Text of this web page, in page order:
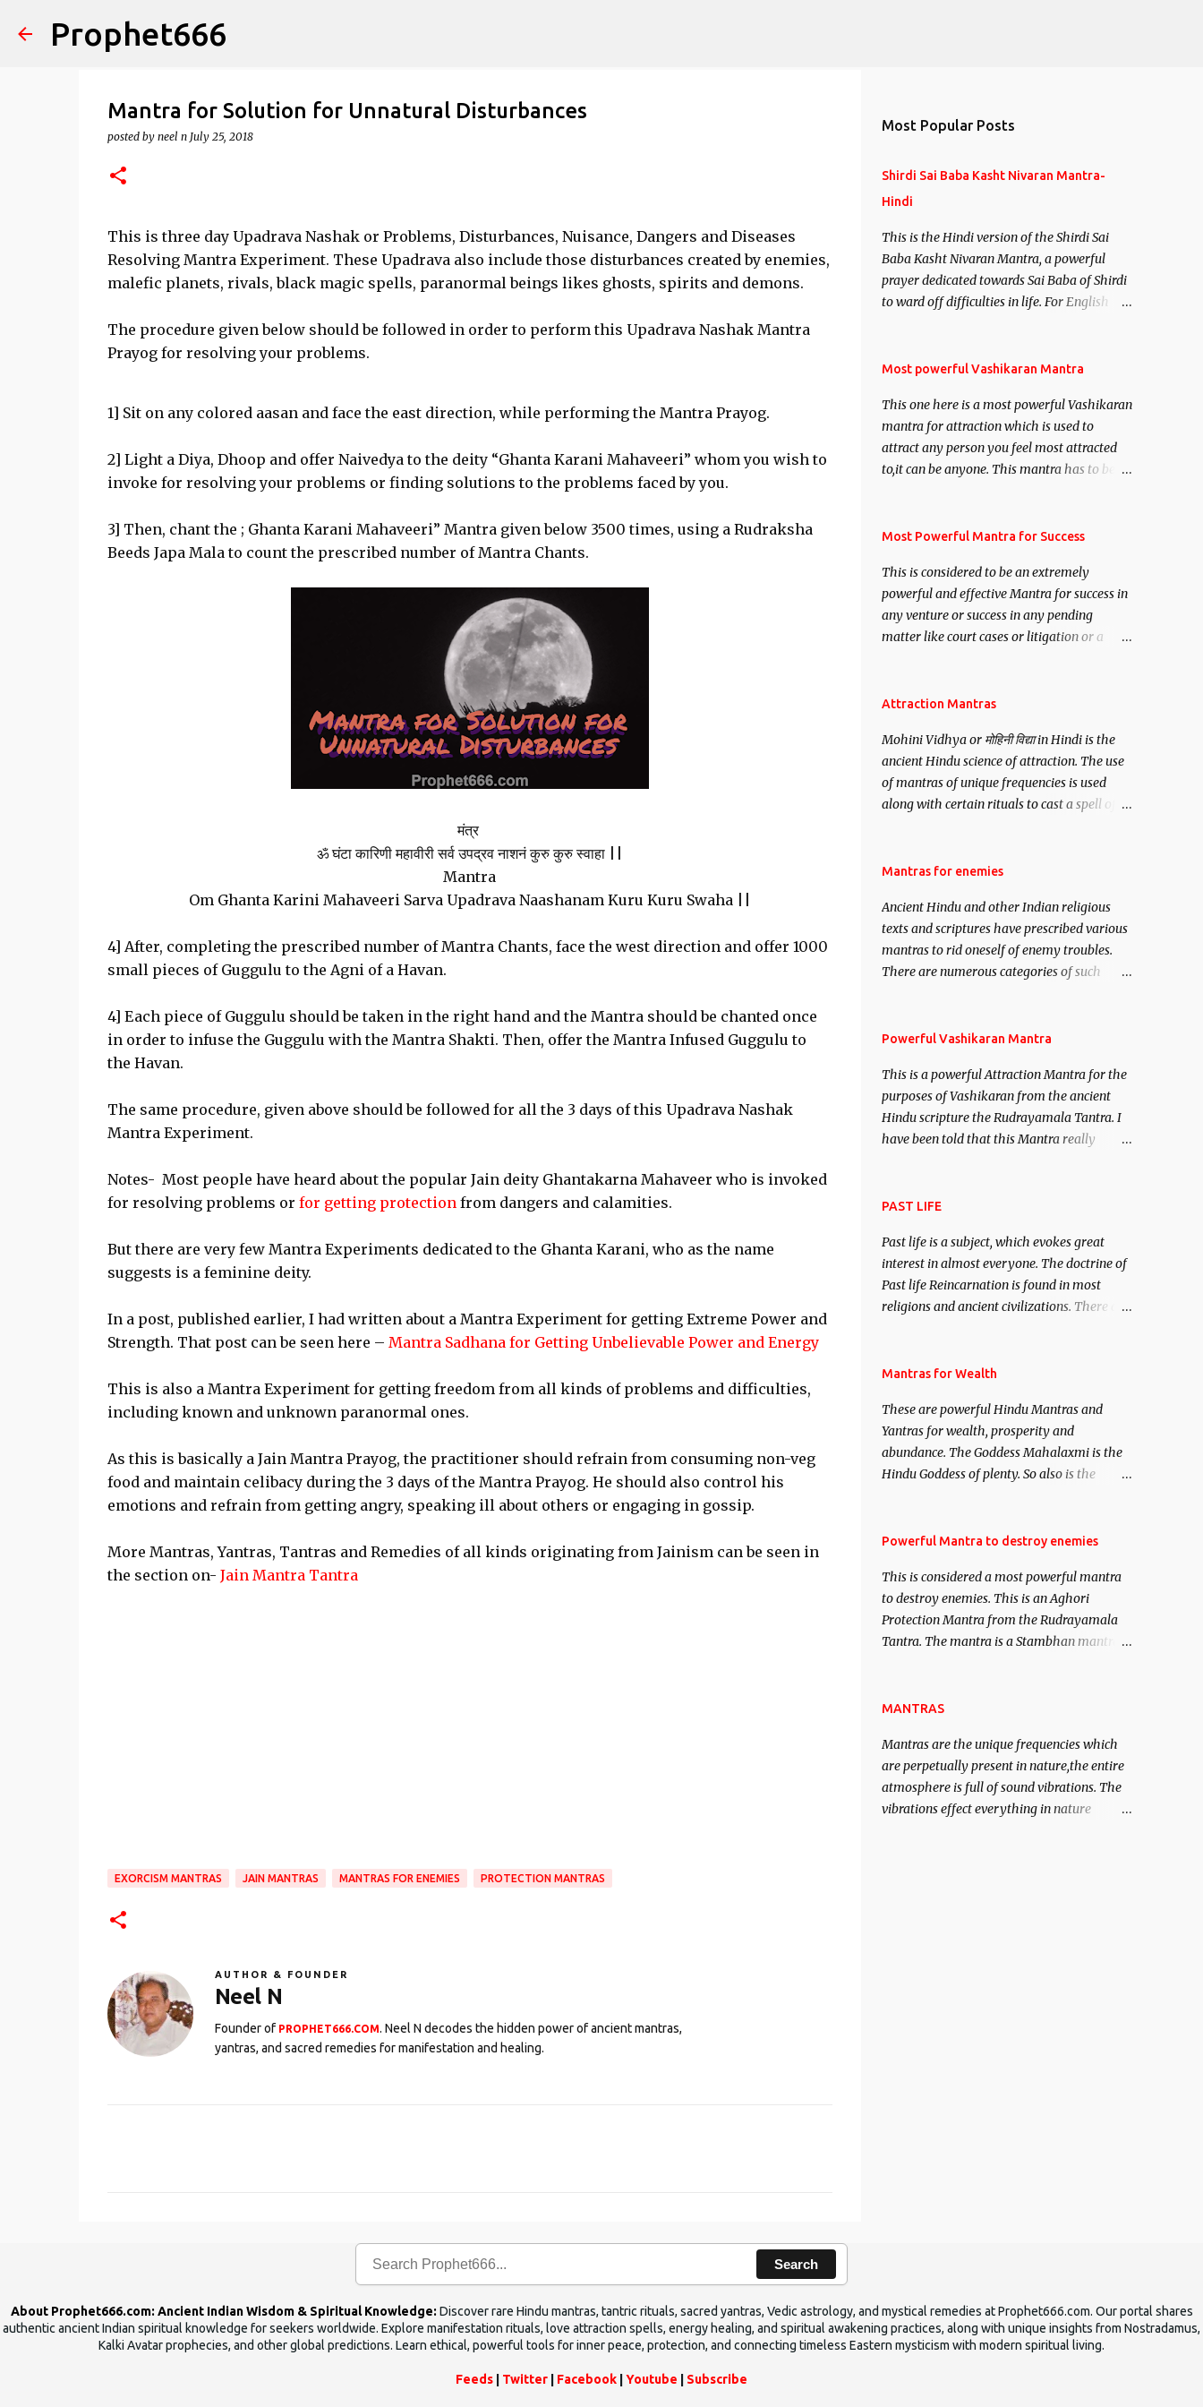
Prophet666
Mantra for Solution for Unnatural Disturbances
posted by neel n July 25, 2018
This is three day Upadrava Nashak or Problems, Disturbances, Nuisance, Dangers and Diseases
Resolving Mantra Experiment. These Upadrava also include those disturbances created by enemies,
malefic planets, rivals, black magic spells, paranormal beings likes ghosts, spirits and demons.
The procedure given below should be followed in order to perform this Upadrava Nashak Mantra
Prayog for resolving your problems.
1] Sit on any colored aasan and face the east direction, while performing the Mantra Prayog.
2] Light a Diya, Dhoop and offer Naivedya to the deity “Ghanta Karani Mahaveeri” whom you wish to
invoke for resolving your problems or finding solutions to the problems faced by you.
3] Then, chant the ; Ghanta Karani Mahaveeri” Mantra given below 3500 times, using a Rudraksha
Beeds Japa Mala to count the prescribed number of Mantra Chants.
मंत्र
ॐ घंटा कारिणी महावीरी सर्व उपद्रव नाशनं कुरु कुरु स्वाहा ||
Mantra
Om Ghanta Karini Mahaveeri Sarva Upadrava Naashanam Kuru Kuru Swaha ||
4] After, completing the prescribed number of Mantra Chants, face the west direction and offer 1000
small pieces of Guggulu to the Agni of a Havan.
4] Each piece of Guggulu should be taken in the right hand and the Mantra should be chanted once
in order to infuse the Guggulu with the Mantra Shakti. Then, offer the Mantra Infused Guggulu to
the Havan.
The same procedure, given above should be followed for all the 3 days of this Upadrava Nashak
Mantra Experiment.
Notes- Most people have heard about the popular Jain deity Ghantakarna Mahaveer who is invoked
for resolving problems or for getting protection from dangers and calamities.
But there are very few Mantra Experiments dedicated to the Ghanta Karani, who as the name
suggests is a feminine deity.
In a post, published earlier, I had written about a Mantra Experiment for getting Extreme Power and
Strength. That post can be seen here – Mantra Sadhana for Getting Unbelievable Power and Energy
This is also a Mantra Experiment for getting freedom from all kinds of problems and difficulties,
including known and unknown paranormal ones.
As this is basically a Jain Mantra Prayog, the practitioner should refrain from consuming non-veg
food and maintain celibacy during the 3 days of the Mantra Prayog. He should also control his
emotions and refrain from getting angry, speaking ill about others or engaging in gossip.
More Mantras, Yantras, Tantras and Remedies of all kinds originating from Jainism can be seen in
the section on- Jain Mantra Tantra
EXORCISM MANTRAS JAIN MANTRAS MANTRAS FOR ENEMIES PROTECTION MANTRAS
AUTHOR & FOUNDER
Neel N
Founder of PROPHET666.COM. Neel N decodes the hidden power of ancient mantras,
yantras, and sacred remedies for manifestation and healing.
s
Most Popular Posts
Shirdi Sai Baba Kasht Nivaran Mantra-
Hindi
This is the Hindi version of the Shirdi Sai
Baba Kasht Nivaran Mantra, a powerful
prayer dedicated towards Sai Baba of Shirdi
to ward off difficulties in life. For English
Most powerful Vashikaran Mantra
This one here is a most powerful Vashikaran
mantra for attraction which is used to
attract any person you feel most attracted
to,it can be anyone. This mantra has to be
Siddhi[mastery] over the mantra.
anyone you have to recite this mantra 11
times taking the name of the person you
wish to attract.
Most Powerful Mantra for Success
This is considered to be an extremely
powerful and effective Mantra for success in
any venture or success in any pending
matter like court cases or litigation or a
want may be, this mantra is said to give
Attraction Mantras
Mohini Vidhya or मोहिनी विद्या in Hindi is the
ancient Hindu science of attraction. The use
of mantras of unique frequencies is used
along with certain rituals to cast a spell of
Vidhya can be traced to the Hindu Goddess
manifestation of Vishnu, the Protective force
out of the Hindu trinity of the Creator, the
protector and the Destroyer or Brahma,
Vishnu and Mahesh. Vishnu manifested as
demon.
Mantras for enemies
Ancient Hindu and other Indian religious
texts and scriptures have prescribed various
mantras to rid oneself of enemy troubles.
There are numerous categories of such
– To remove enemies from your life. Maran
immobile the movements of an enemy.
Powerful Vashikaran Mantra
This is a powerful Attraction Mantra for the
purposes of Vashikaran from the ancient
Hindu scripture the Rudrayamala Tantra. I
have been told that this Mantra really
attract everyone, and make them come
PAST LIFE
Past life is a subject, which evokes great
interest in almost everyone. The doctrine of
Past life Reincarnation is found in most
religions and ancient civilizations. There are
This section is devoted exclusively toward
Regression. Studies conducted on Past life
will be published. Certain real life cases
involving past life or what are believed to be
cases of Past life reincarnations will be
of mystery surrounding anything involving
remain unbiased in this regard.
Mantras for Wealth
These are powerful Hindu Mantras and
Yantras for wealth, prosperity and
abundance. The Goddess Mahalaxmi is the
Hindu Goddess of plenty. So also is the
Saints and Masters the Navnath’s of the
acquisition of material pursuits as well as
the essential requirements to lead a
contented life.
Powerful Mantra to destroy enemies
This is considered a most powerful mantra
to destroy enemies. This is an Aghori
Protection Mantra from the Rudrayamala
Tantra. The mantra is a Stambhan mantra
of the enemy, who is harming you. This it
his intellect.
MANTRAS
Mantras are the unique frequencies which
are perpetually present in nature,the entire
atmosphere is full of sound vibrations. The
vibrations effect everything in nature
Search
About Prophet666.com: Ancient Indian Wisdom & Spiritual Knowledge: Discover rare Hindu mantras, tantric rituals, sacred yantras, Vedic astrology, and mystical remedies at Prophet666.com. Our portal shares
authentic ancient Indian spiritual knowledge for seekers worldwide. Explore manifestation rituals, love attraction spells, energy healing, and spiritual awakening practices, along with unique insights from Nostradamus,
Kalki Avatar prophecies, and other global predictions. Learn ethical, powerful tools for inner peace, protection, and connecting timeless Eastern mysticism with modern spiritual living.
Feeds Twitter Facebook Youtube Subscribe